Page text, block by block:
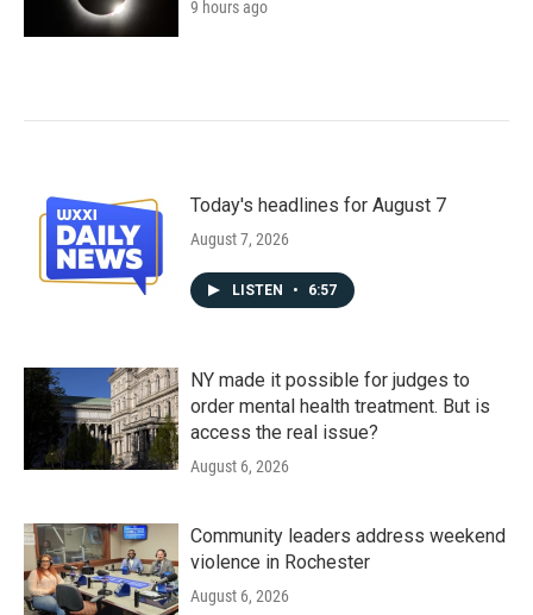
9 hours ago
Today's headlines for August 7
August 7, 2026
LISTEN • 6:57
NY made it possible for judges to
order mental health treatment. But is
access the real issue?
August 6, 2026
Community leaders address weekend
violence in Rochester
August 6, 2026